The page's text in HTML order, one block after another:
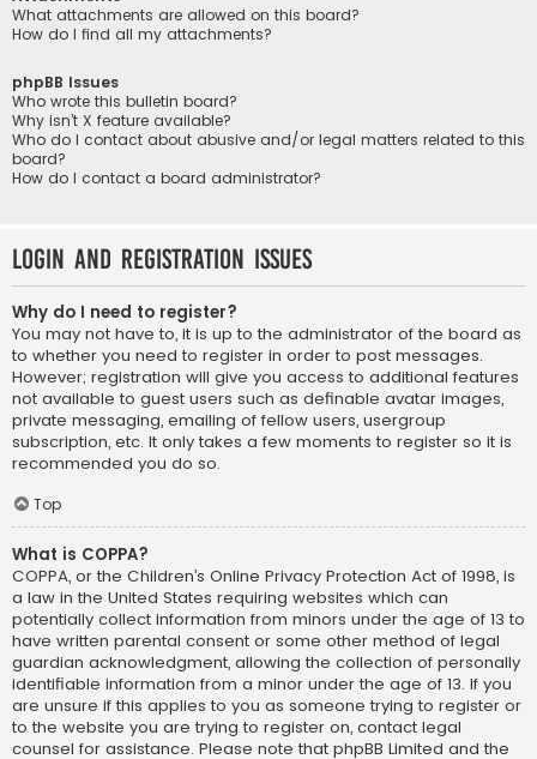
What attachments are allowed on this board?
How do I find all my attachments?
phpBB Issues
Who wrote this bulletin board?
Why isn’t X feature available?
Who do I contact about abusive and/or legal matters related to this
board?
How do I contact a board administrator?
Login and Registration Issues
Why do I need to register?
You may not have to, it is up to the administrator of the board as
to whether you need to register in order to post messages.
However; registration will give you access to additional features
not available to guest users such as definable avatar images,
private messaging, emailing of fellow users, usergroup
subscription, etc. It only takes a few moments to register so it is
recommended you do so.
Top
What is COPPA?
COPPA, or the Children’s Online Privacy Protection Act of 1998, is
a law in the United States requiring websites which can
potentially collect information from minors under the age of 13 to
have written parental consent or some other method of legal
guardian acknowledgment, allowing the collection of personally
identifiable information from a minor under the age of 13. If you
are unsure if this applies to you as someone trying to register or
to the website you are trying to register on, contact legal
counsel for assistance. Please note that phpBB Limited and the